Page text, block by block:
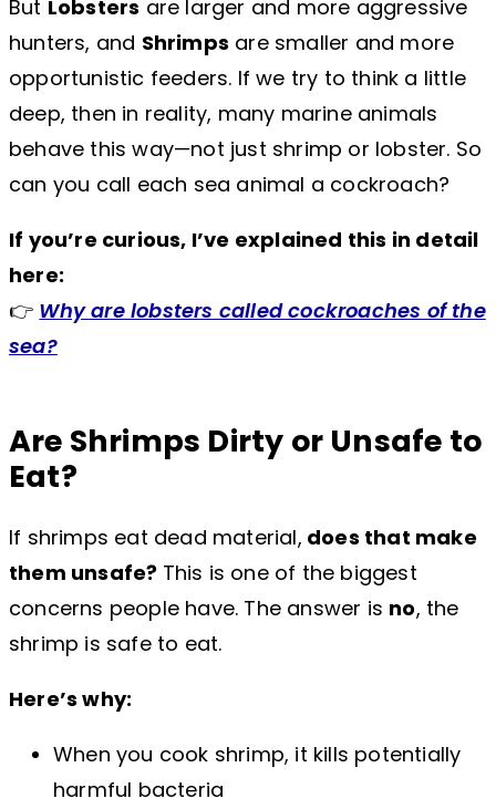
But Lobsters are larger and more aggressive
hunters, and Shrimps are smaller and more
opportunistic feeders. If we try to think a little
deep, then in reality, many marine animals
behave this way—not just shrimp or lobster. So
can you call each sea animal a cockroach?
If you’re curious, I’ve explained this in detail
here:
👉 Why are lobsters called cockroaches of the
sea?
Are Shrimps Dirty or Unsafe to
Eat?
If shrimps eat dead material, does that make
them unsafe? This is one of the biggest
concerns people have. The answer is no, the
shrimp is safe to eat.
Here’s why:
When you cook shrimp, it kills potentially
harmful bacteria